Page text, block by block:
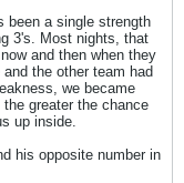
been a single strength
3's. Most nights, that
and then when they
the other team had
we became
greater the chance
up inside.
his opposite number in